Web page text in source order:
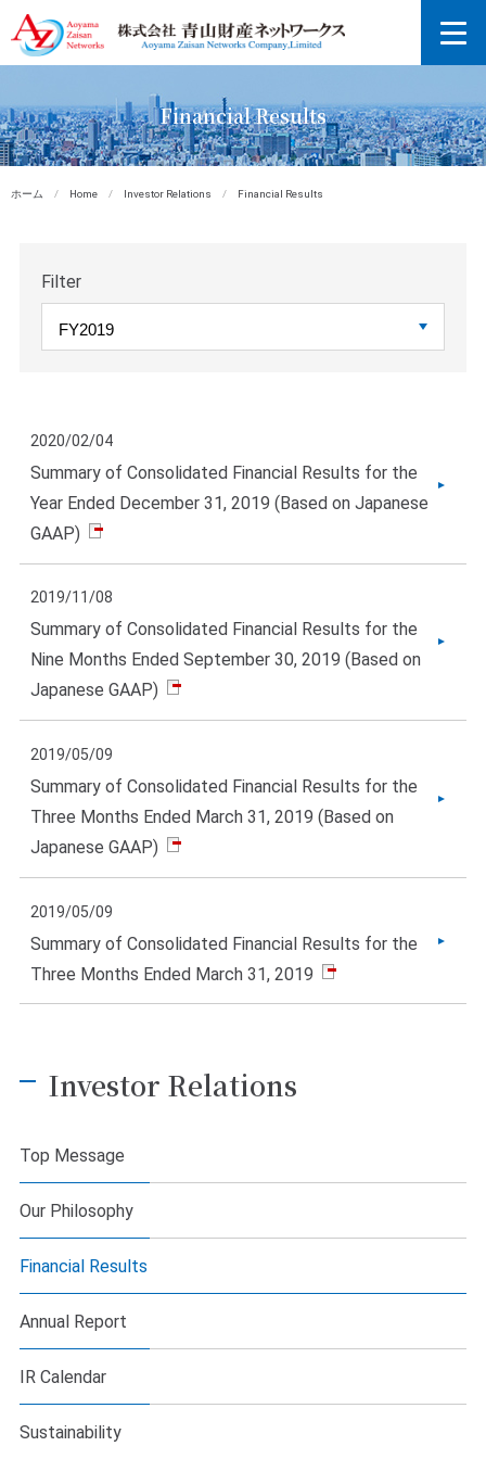
Financial Results
ホーム / Home / Investor Relations / Financial Results
Filter
2020/02/04
Summary of Consolidated Financial Results for the
Year Ended December 31, 2019 (Based on Japanese
GAAP)
2019/11/08
Summary of Consolidated Financial Results for the
Nine Months Ended September 30, 2019 (Based on
Japanese GAAP)
2019/05/09
Summary of Consolidated Financial Results for the
Three Months Ended March 31, 2019 (Based on
Japanese GAAP)
2019/05/09
Summary of Consolidated Financial Results for the
Three Months Ended March 31, 2019
Investor Relations
Top Message
Our Philosophy
Financial Results
Annual Report
IR Calendar
Sustainability